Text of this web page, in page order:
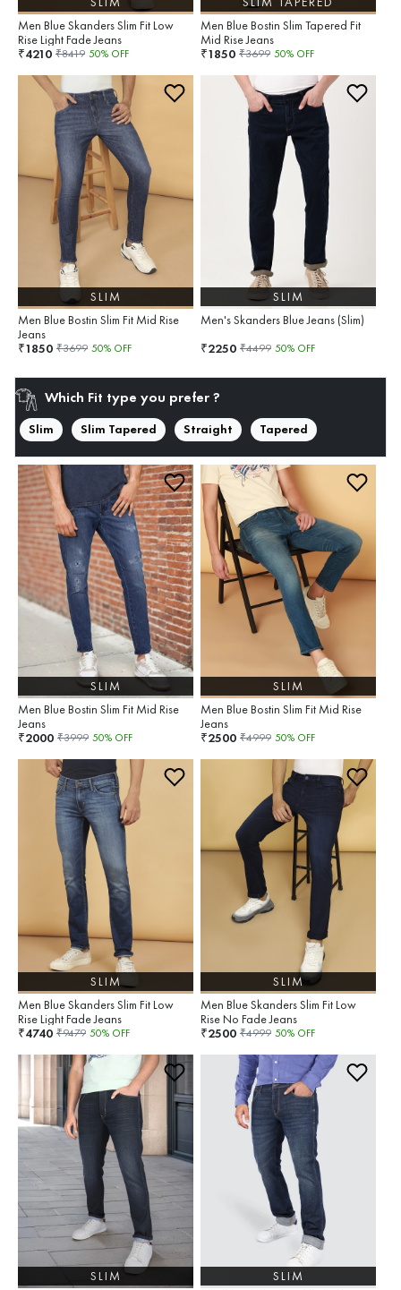
Men Blue Skanders Slim Fit Low
Rise Light Fade Jeans
₹4210 ₹8419 50% OFF
Men Blue Bostin Slim Tapered Fit
Mid Rise Jeans
₹1850 ₹3699 50% OFF
SLIM
Men Blue Bostin Slim Fit Mid Rise
Jeans
₹1850 ₹3699 50% OFF
SLIM
Men's Skanders Blue Jeans (Slim)
₹2250 ₹4499 50% OFF
Which Fit type you prefer ?
Slim Slim Tapered Straight Tapered
SLIM
Men Blue Bostin Slim Fit Mid Rise
Jeans
₹2000 ₹3999 50% OFF
SLIM
Men Blue Bostin Slim Fit Mid Rise
Jeans
₹2500 ₹4999 50% OFF
SLIM
Men Blue Skanders Slim Fit Low
Rise Light Fade Jeans
₹4740 ₹9479 50% OFF
SLIM
Men Blue Skanders Slim Fit Low
Rise No Fade Jeans
₹2500 ₹4999 50% OFF
SLIM
SLIM